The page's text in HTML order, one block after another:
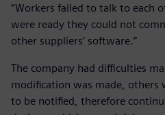
“Workers failed to talk to each
were ready they could not
other suppliers’ software.”
The company had difficulties
modification was made, others
to be notified, therefore